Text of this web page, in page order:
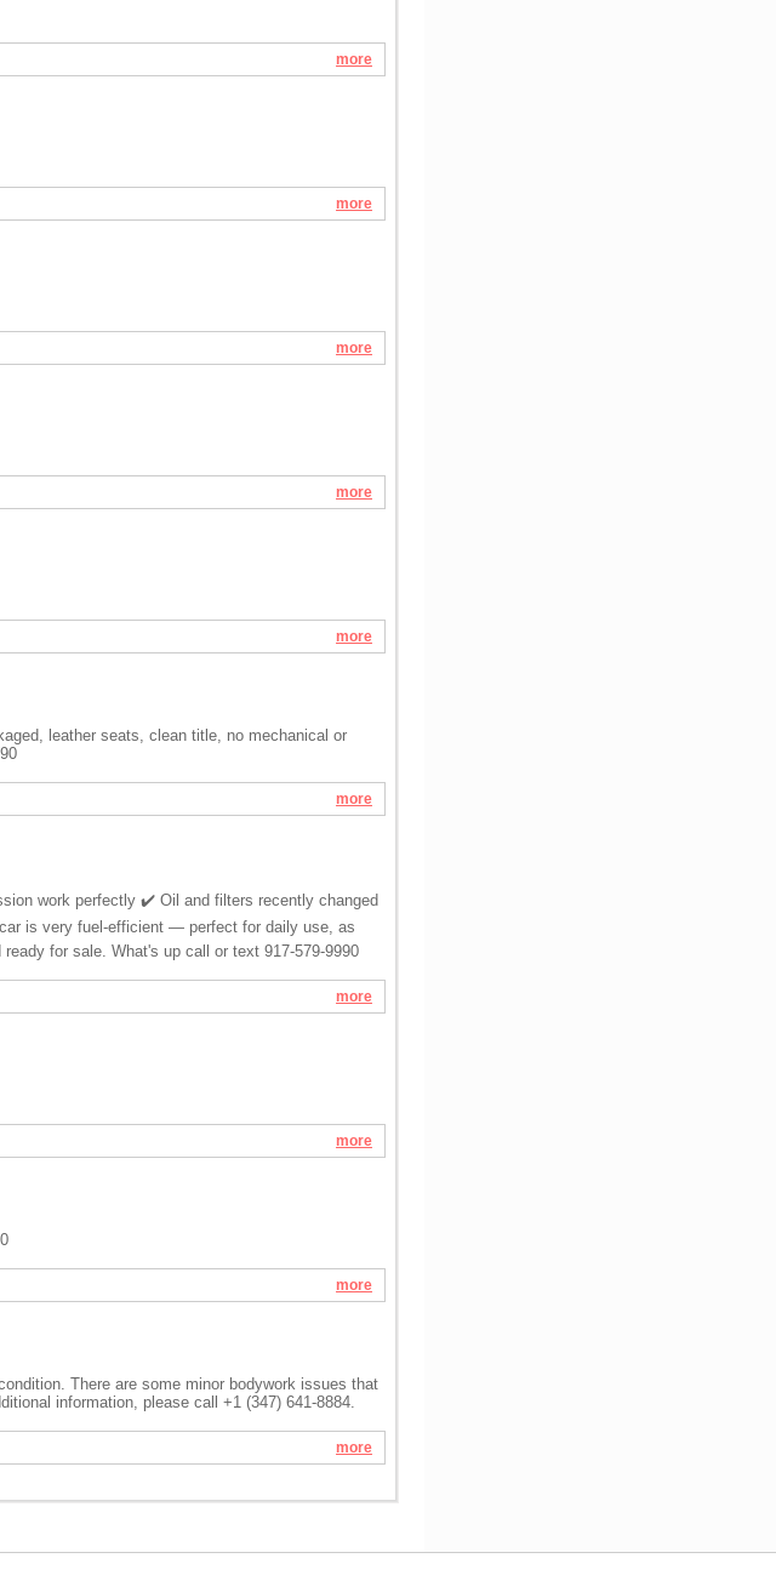
more
more
more
more
more
leather seats, clean title, no mechanical or
more
work perfectly ✔️ Oil and filters recently changed
is very fuel-efficient — perfect for daily use, as
for sale. What's up call or text 917-579-9990
more
more
more
There are some minor bodywork issues that
information, please call +1 (347) 641-8884.
more